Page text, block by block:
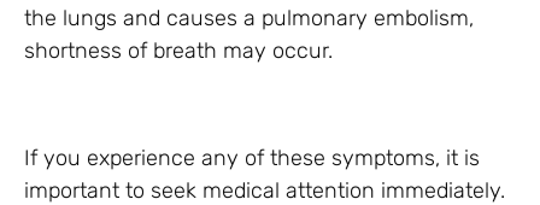
the lungs and causes a pulmonary embolism,
shortness of breath may occur.
If you experience any of these symptoms, it is
important to seek medical attention immediately.